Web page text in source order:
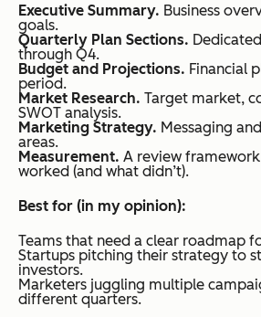
Executive Summary. Business
goals.
Quarterly Plan Sections.
through Q4.
Budget and Projections. Financial
period.
Market Research. Target market,
SWOT analysis.
Marketing Strategy. Messaging
areas.
Measurement. A review
worked (and what didn’t).
Best for (in my opinion):
Teams that need a clear roadmap
Startups pitching their strategy to
investors.
Marketers juggling multiple
different quarters.